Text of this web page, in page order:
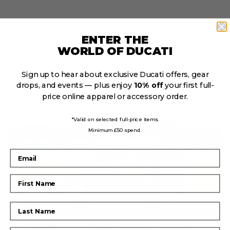
ENTER THE
WORLD OF DUCATI
Sign up to hear about exclusive Ducati offers, gear
drops, and events — plus enjoy10% offyour first full-
price online apparel or accessory order.
*Valid on selected full-price items.
Minimum £50 spend.
Email
First Name
Last Name